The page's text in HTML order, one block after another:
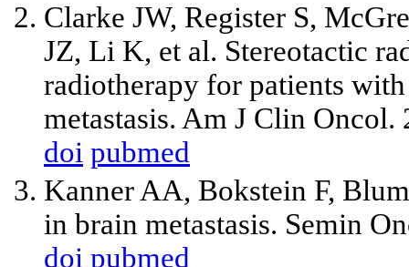
Clarke JW, Register S,
JZ, Li K, et al. Stereotactic
radiotherapy for patients
metastasis. Am J Clin
doi pubmed
Kanner AA, Bokstein F,
in brain metastasis. Semin
doi pubmed